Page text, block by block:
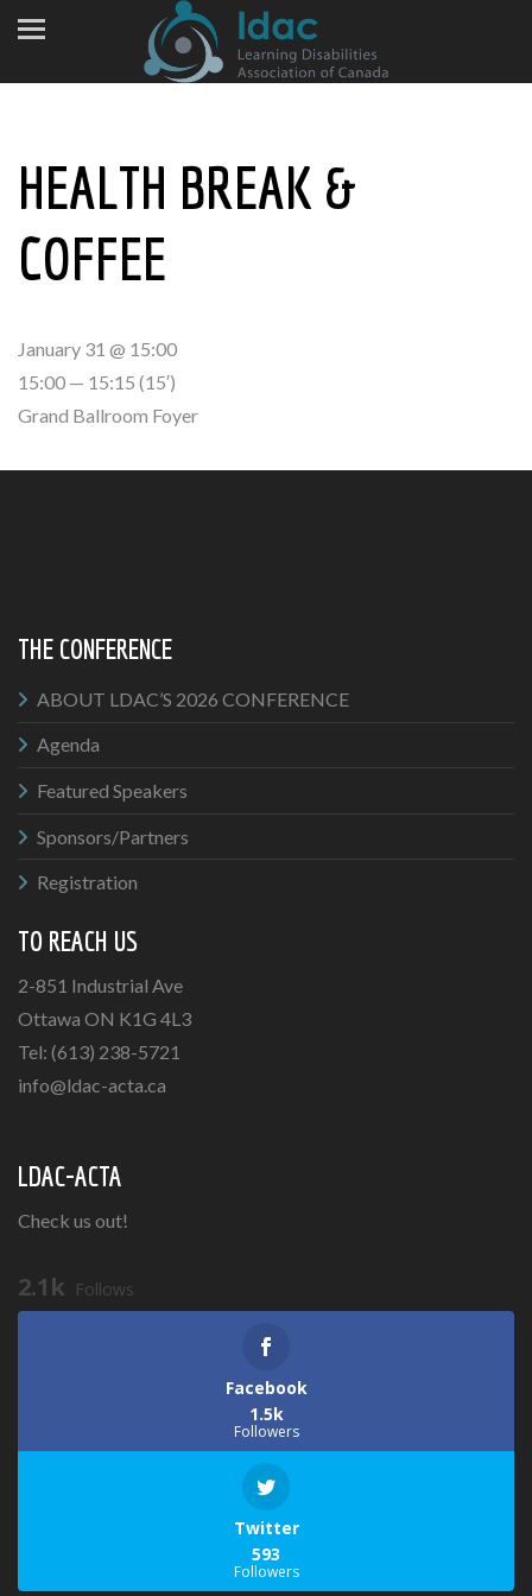
HEALTH BREAK &
COFFEE
January 31 @ 15:00
15:00 — 15:15 (15′)
Grand Ballroom Foyer
THE CONFERENCE
ABOUT LDAC’S 2026 CONFERENCE
Agenda
Featured Speakers
Sponsors/Partners
Registration
TO REACH US
2-851 Industrial Ave
Ottawa ON K1G 4L3
Tel: (613) 238-5721
info@ldac-acta.ca
LDAC-ACTA
Check us out!
2.1k Follows
Facebook
1.5k
Followers
Twitter
593
Followers